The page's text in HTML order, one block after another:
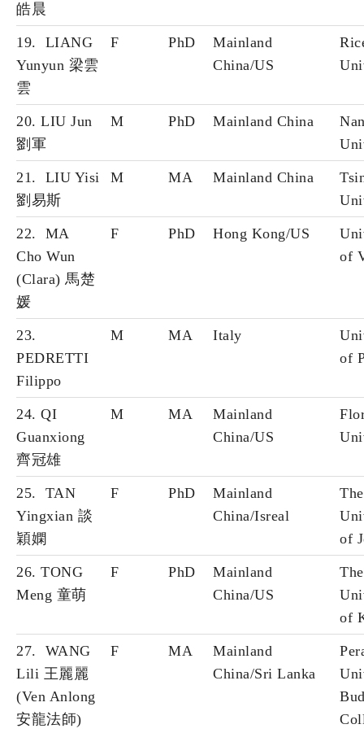
皓晨
19. LIANG
Yunyun 梁雲
雲
F PhD
Mainland
China/US
20. LIU Jun
劉軍
M PhD Mainland China
21. LIU Yisi
劉易斯
M MA Mainland China
22. MA
Cho Wun
(Clara) 馬楚
媛
F PhD Hong Kong/US
of
23.
PEDRETTI
Filippo
M MA Italy
of
24. QI
Guanxiong
齊冠雄
M MA
Mainland
China/US
25. TAN
Yingxian 談
穎嫻
F PhD
Mainland
China/Isreal
of
26. TONG
Meng 童萌
F PhD
Mainland
China/US
The
of
27. WANG
Lili 王麗麗
(Ven Anlong
安龍法師)
F MA
Mainland
China/Sri Lanka